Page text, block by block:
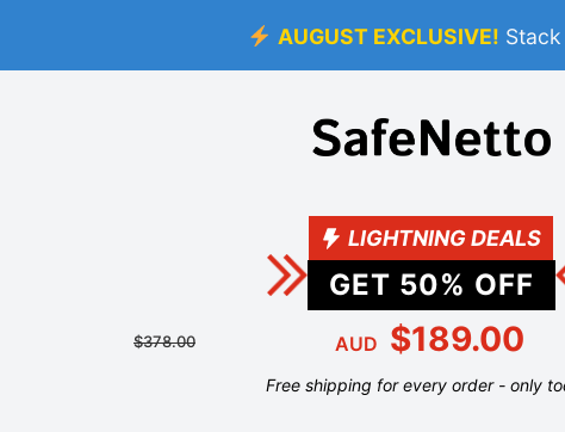
AUGUST EXCLUSIVE!
LIGHTNING DEALS
GET 50% OFF
$378.00 AUD $189.00
Free shipping for every order - only